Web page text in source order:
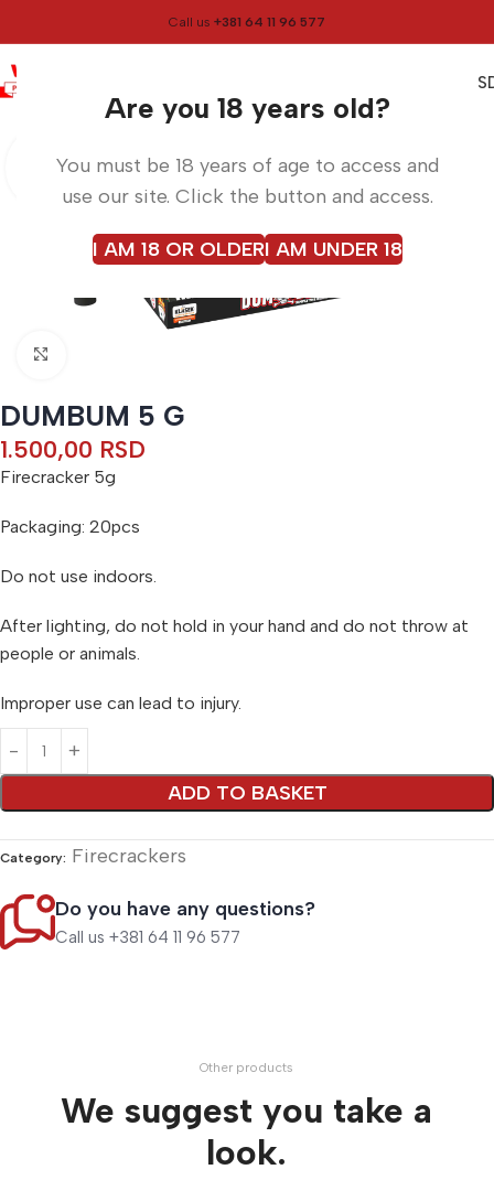
Are you 18 years old?
You must be 18 years of age to access and
use our site. Click the button and access.
I AM 18 OR OLDERI AM UNDER 18
Call us +381 64 11 96 577
Menu
Home Firecrackers
DUMBUM 5 G
1.500,00 RSD
Firecracker 5g
Packaging: 20pcs
Do not use indoors.
After lighting, do not hold in your hand and do not throw at
people or animals.
Improper use can lead to injury.
ADD TO BASKET
Category: Firecrackers
Do you have any questions?
Call us +381 64 11 96 577
Other products
We suggest you take a
look.